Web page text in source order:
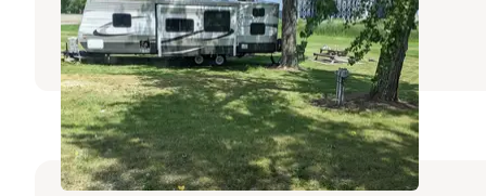
Washburn,North Dakota
1 Review
1 Photo